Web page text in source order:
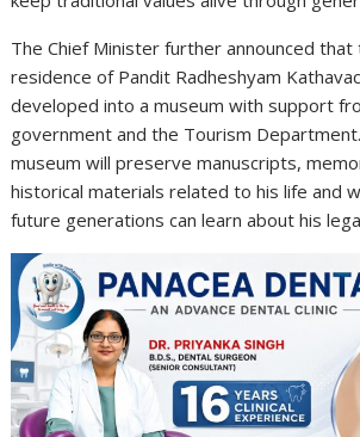
The Chief Minister further announced that
residence of Pandit Radheshyam
developed into a museum with support
government and the Tourism
museum will preserve manuscripts,
historical materials related to his life and
future generations can learn about his